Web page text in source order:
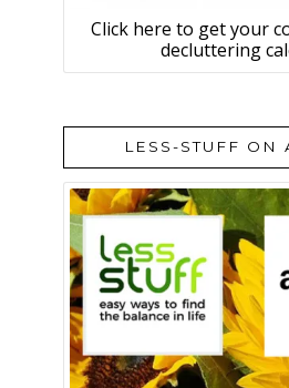
Click here to get your
decluttering
LESS-STUFF ON